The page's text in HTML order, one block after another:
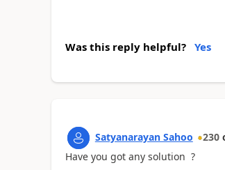
Was this reply helpful? Yes
Satyanarayan Sahoo 230
Have you got any solution ?